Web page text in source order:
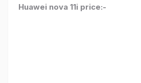
Huawei nova 11i price:-